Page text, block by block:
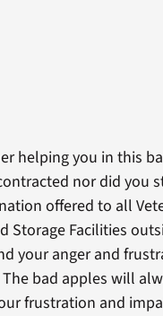
helping you in this
nor did you
offered to all
Storage Facilities
your anger and
bad apples will
frustration and